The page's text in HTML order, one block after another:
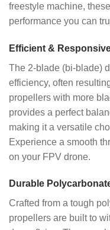
freestyle machine,
performance you can
Efficient &
The 2-blade (bi-blade)
efficiency, often
propellers with more
provides a perfect
making it a versatile
Experience a smooth
on your FPV drone.
Durable
Crafted from a tough
propellers are built to